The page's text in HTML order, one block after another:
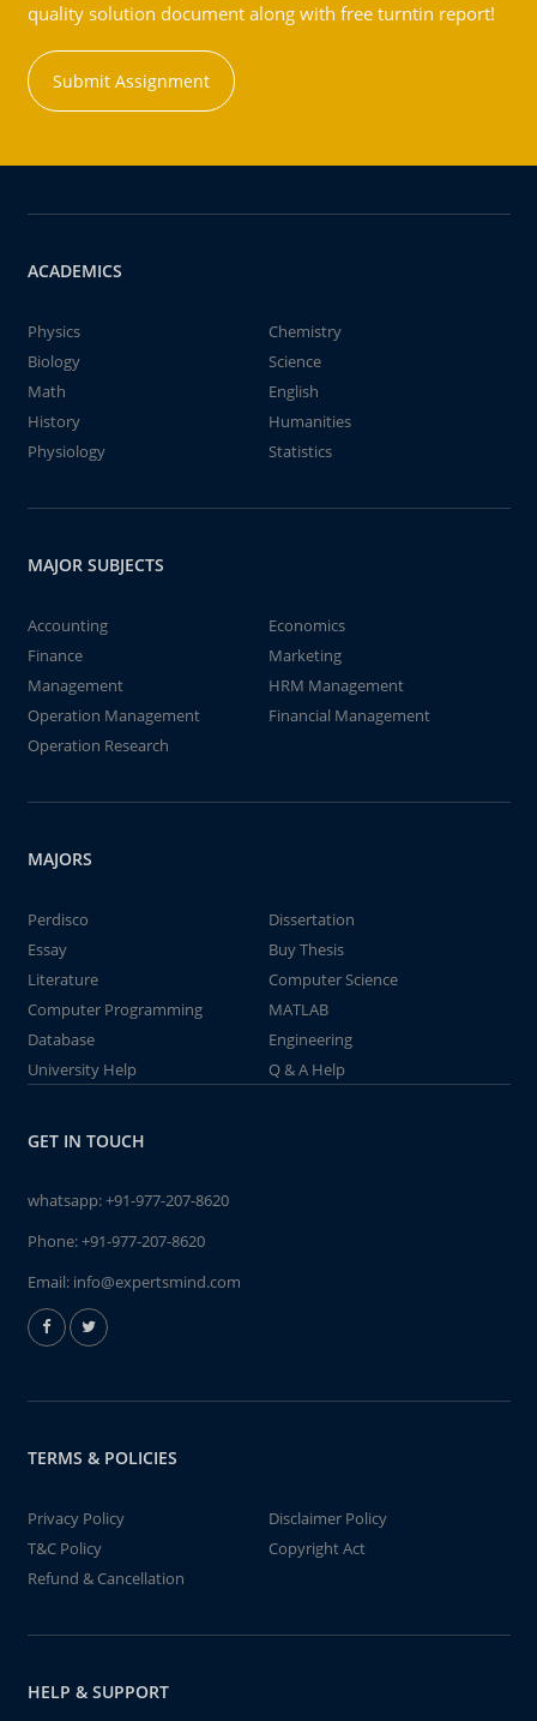
quality solution document along with free turntin report!
Submit Assignment
ACADEMICS
Physics
Chemistry
Biology
Science
Math
English
History
Humanities
Physiology
Statistics
MAJOR SUBJECTS
Accounting
Economics
Finance
Marketing
Management
HRM Management
Operation Management
Financial Management
Operation Research
MAJORS
Perdisco
Dissertation
Essay
Buy Thesis
Literature
Computer Science
Computer Programming
MATLAB
Database
Engineering
University Help
Q & A Help
GET IN TOUCH
whatsapp:+91-977-207-8620
Phone:+91-977-207-8620
Email: info@expertsmind.com
TERMS & POLICIES
Privacy Policy
Disclaimer Policy
T&C Policy
Copyright Act
Refund & Cancellation
HELP & SUPPORT